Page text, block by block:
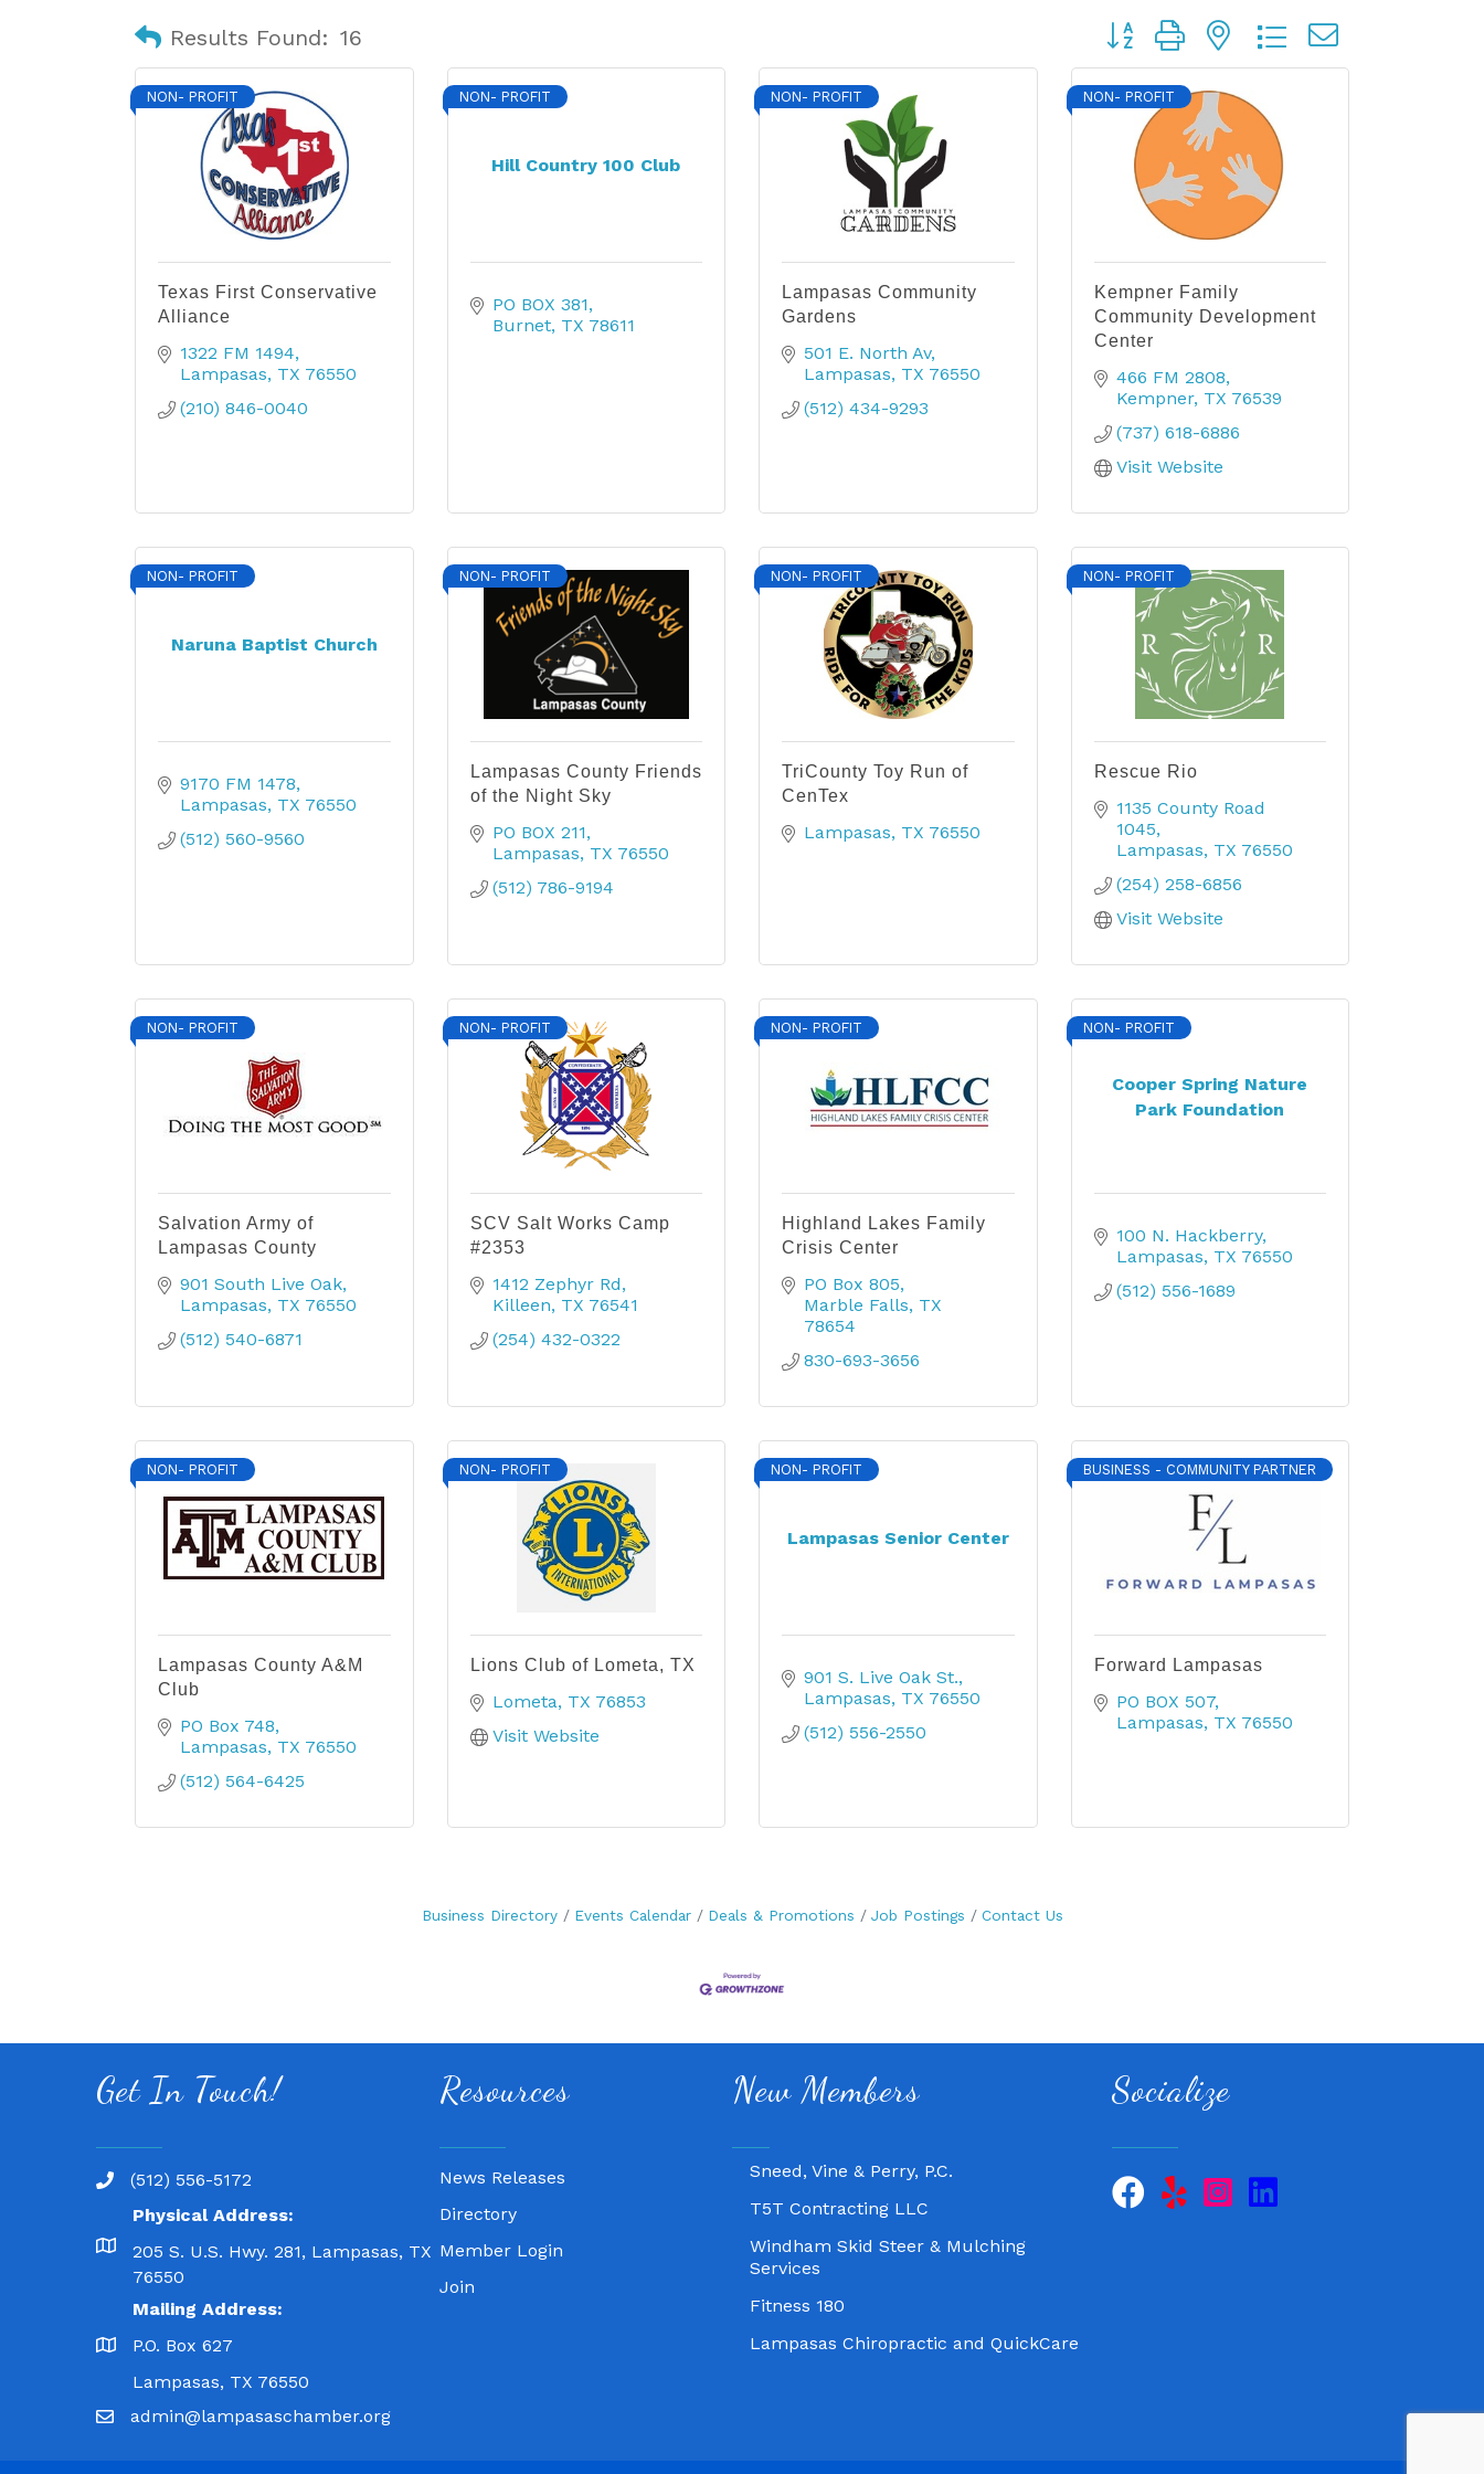
Results Found: 16 Button group with nested dropdown
NON- PROFIT
Texas First Conservative
Alliance
1322 FM 1494
Lampasas TX 76550
(210) 846-0040
Hill Country 100 Club
NON- PROFIT
PO BOX 381
Burnet TX 78611
NON- PROFIT
Lampasas Community
Gardens
501 E. North Av
Lampasas TX 76550
(512) 434-9293
NON- PROFIT
Kempner Family
Community Development
Center
466 FM 2808
Kempner TX 76539
(737) 618-6886
Visit Website
Naruna Baptist Church
NON- PROFIT
9170 FM 1478
Lampasas TX 76550
(512) 560-9560
NON- PROFIT
Lampasas County Friends
of the Night Sky
PO BOX 211
Lampasas TX 76550
(512) 786-9194
NON- PROFIT
TriCounty Toy Run of
CenTex
Lampasas TX 76550
NON- PROFIT
Rescue Rio
1135 County Road
1045
Lampasas TX 76550
(254) 258-6856
Visit Website
NON- PROFIT
Salvation Army of
Lampasas County
901 South Live Oak
Lampasas TX 76550
(512) 540-6871
NON- PROFIT
SCV Salt Works Camp
#2353
1412 Zephyr Rd
Killeen TX 76541
(254) 432-0322
NON- PROFIT
Highland Lakes Family
Crisis Center
PO Box 805
Marble Falls TX
78654
830-693-3656
Cooper Spring Nature
Park Foundation
NON- PROFIT
100 N. Hackberry
Lampasas TX 76550
(512) 556-1689
NON- PROFIT
Lampasas County A&M
Club
PO Box 748
Lampasas TX 76550
(512) 564-6425
NON- PROFIT
Lions Club of Lometa, TX
Lometa TX 76853
Visit Website
Lampasas Senior Center
NON- PROFIT
901 S. Live Oak St.
Lampasas TX 76550
(512) 556-2550
BUSINESS - COMMUNITY PARTNER
Forward Lampasas
PO BOX 507
Lampasas TX 76550
Business Directory Events Calendar Deals & Promotions Job Postings Contact Us
Get In Touch!
(512) 556-5172
Physical Address:
205 S. U.S. Hwy. 281, Lampasas, TX
76550
Mailing Address:
P.O. Box 627
Lampasas, TX 76550
admin@lampasaschamber.org
Resources
News Releases
Directory
Member Login
Join
New Members
Fitness 180
Lampasas Chiropractic and QuickCare
Sneed, Vine & Perry, P.C.
T5T Contracting LLC
Windham Skid Steer & Mulching
Services
Fitness 180
Lampasas Chiropractic and QuickCare
Socialize